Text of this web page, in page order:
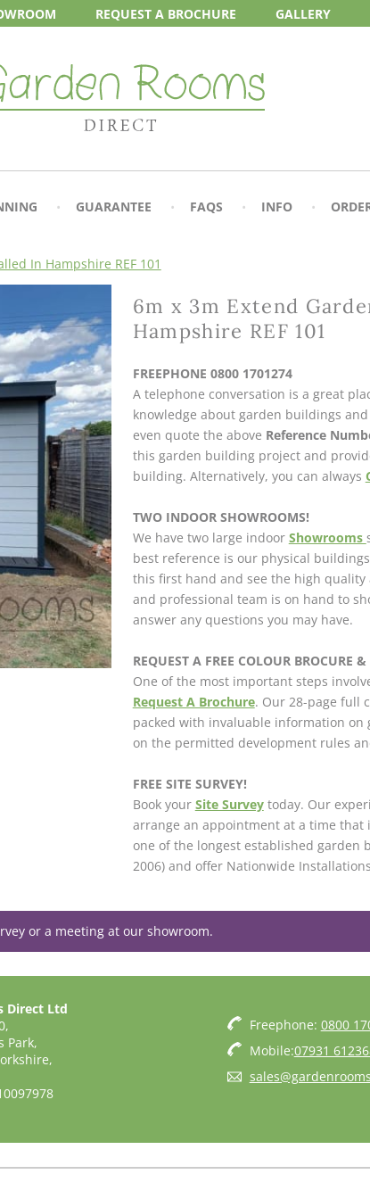
REQUEST A BROCHURE GALLERY
GUARANTEE FAQS INFO
In Hampshire REF 101
6m x 3m Extend
Hampshire REF 101
FREEPHONE 0800 1701274
A telephone conversation is a great
knowledge about garden buildings
even quote the above Reference
this garden building project and
building. Alternatively, you can always
TWO INDOOR SHOWROOMS!
We have two large indoor Showrooms
best reference is our physical
this first hand and see the high
and professional team is on hand to
answer any questions you may have.
REQUEST A FREE COLOUR BROCURE
One of the most important steps
Request A Brochure. Our 28-page full
packed with invaluable information
on the permitted development rules
FREE SITE SURVEY!
Book your Site Surveytoday. Our
arrange an appointment at a time that
one of the longest established garden
2006) and offer Nationwide
or a meeting at our showroom.
Direct Ltd
Park,
Freephone: 0800
Mobile:07931